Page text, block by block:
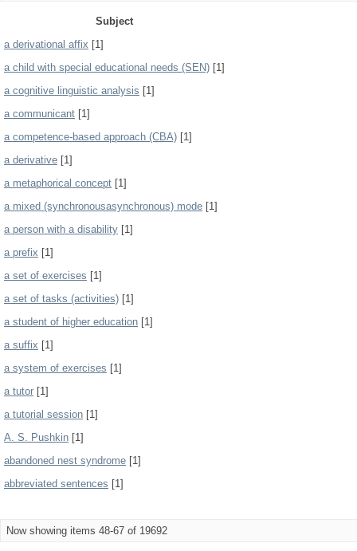
Subject
a derivational affix [1]
a child with special educational needs (SEN) [1]
a cognitive linguistic analysis [1]
a communicant [1]
a competence-based approach (CBA) [1]
a derivative [1]
a metaphorical concept [1]
a mixed (synchronousasynchronous) mode [1]
a person with a disability [1]
a prefix [1]
a set of exercises [1]
a set of tasks (activities) [1]
a student of higher education [1]
a suffix [1]
a system of exercises [1]
a tutor [1]
a tutorial session [1]
A. S. Pushkin [1]
abandoned nest syndrome [1]
abbreviated sentences [1]
Now showing items 48-67 of 19692